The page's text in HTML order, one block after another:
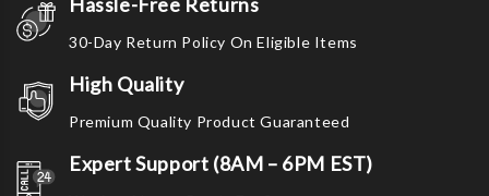
30-Day Return Policy On Eligible Items
High Quality
Premium Quality Product Guaranteed
Expert Support (8AM – 6PM EST)